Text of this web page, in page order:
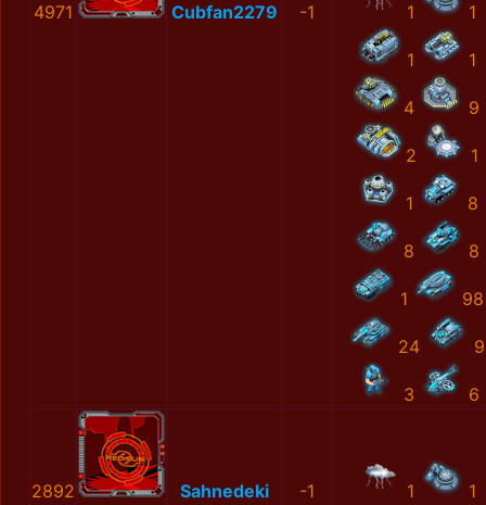
4971 Cubfan2279 -1 1 1
1 1
4 9
2 1
1 8
8 8
1 98
24 9
3 6
2892
Sahnedeki
-1 1 1